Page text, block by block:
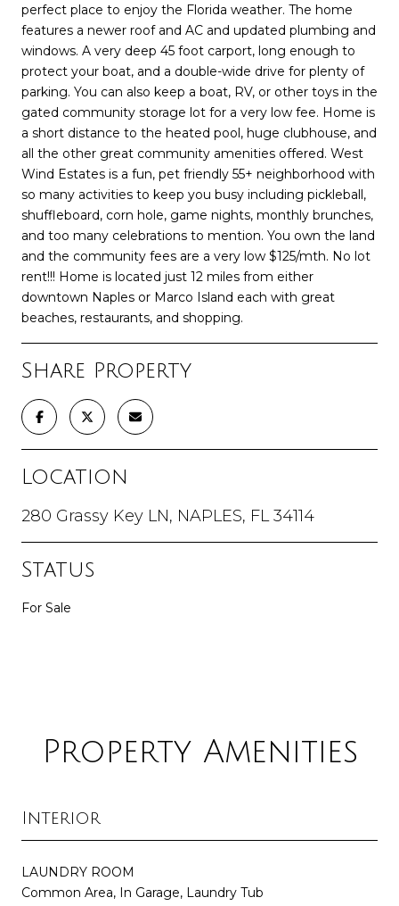
perfect place to enjoy the Florida weather. The home
features a newer roof and AC and updated plumbing and
windows. A very deep 45 foot carport, long enough to
protect your boat, and a double-wide drive for plenty of
parking. You can also keep a boat, RV, or other toys in the
gated community storage lot for a very low fee. Home is
a short distance to the heated pool, huge clubhouse, and
all the other great community amenities offered. West
Wind Estates is a fun, pet friendly 55+ neighborhood with
so many activities to keep you busy including pickleball,
shuffleboard, corn hole, game nights, monthly brunches,
and too many celebrations to mention. You own the land
and the community fees are a very low $125/mth. No lot
rent!!! Home is located just 12 miles from either
downtown Naples or Marco Island each with great
beaches, restaurants, and shopping.
Share Property
Location
280 Grassy Key LN, NAPLES, FL 34114
Status
For Sale
Property Amenities
Interior
LAUNDRY ROOM
Common Area, In Garage, Laundry Tub